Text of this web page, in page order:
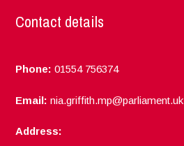
Contact details
Phone: 01554 756374
Email: nia.griffith.mp@parliament.uk
Address: